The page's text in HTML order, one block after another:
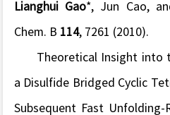
Lianghui Gao*, Jun Cao,
Chem. B 114, 7261 (2010).
Theoretical Insight into
a Disulfide Bridged Cyclic
Subsequent Fast Unfolding-